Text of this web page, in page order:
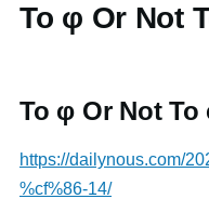
To φ Or Not
To φ Or Not To
https://dailynous.com/
%cf%86-14/